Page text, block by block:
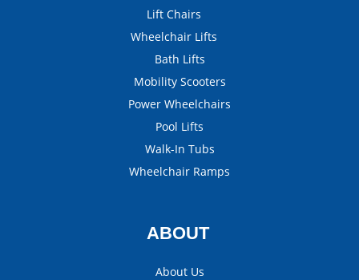
Lift Chairs
Wheelchair Lifts
Bath Lifts
Mobility Scooters
Power Wheelchairs
Pool Lifts
Walk-In Tubs
Wheelchair Ramps
ABOUT
About Us